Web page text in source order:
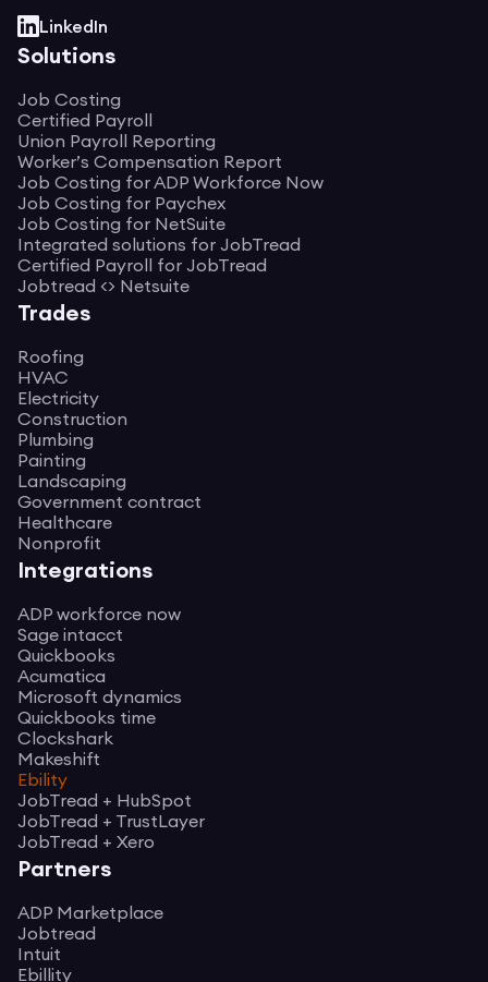
LinkedIn
Solutions
Job Costing
Certified Payroll
Union Payroll Reporting
Worker’s Compensation Report
Job Costing for ADP Workforce Now
Job Costing for Paychex
Job Costing for NetSuite
Integrated solutions for JobTread
Certified Payroll for JobTread
Jobtread <> Netsuite
Trades
Roofing
HVAC
Electricity
Construction
Plumbing
Painting
Landscaping
Government contract
Healthcare
Nonprofit
Integrations
ADP workforce now
Sage intacct
Quickbooks
Acumatica
Microsoft dynamics
Quickbooks time
Clockshark
Makeshift
Ebility
JobTread + HubSpot
JobTread + TrustLayer
JobTread + Xero
Partners
ADP Marketplace
Jobtread
Intuit
Ebillity